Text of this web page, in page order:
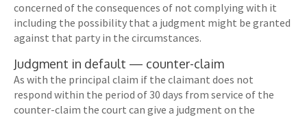
concerned of the consequences of not complying with it
including the possibility that a judgment might be granted
against that party in the circumstances.
Judgment in default — counter-claim
As with the principal claim if the claimant does not
respond within the period of 30 days from service of the
counter-claim the court can give a judgment on the